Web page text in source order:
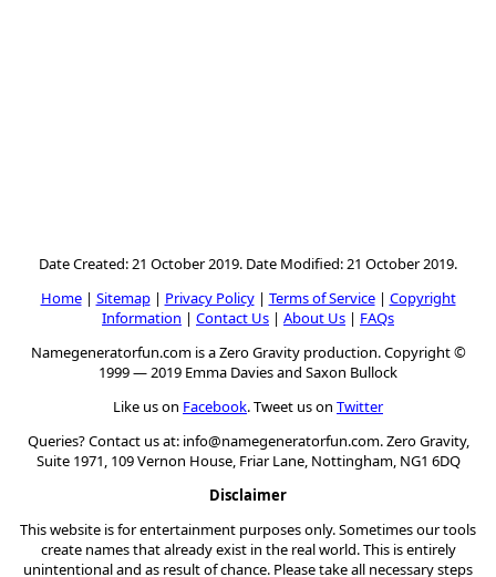
Date Created: 21 October 2019. Date Modified: 21 October 2019.
Home| Sitemap| Privacy Policy| Terms of Service| Copyright
Information | Contact Us | About Us | FAQs
Namegeneratorfun.com is a Zero Gravity production. Copyright ©
1999 — 2019 Emma Davies and Saxon Bullock
Like us on Facebook. Tweet us on Twitter
Queries? Contact us at: info@namegeneratorfun.com. Zero Gravity,
Suite 1971, 109 Vernon House, Friar Lane, Nottingham, NG1 6DQ
Disclaimer
This website is for entertainment purposes only. Sometimes our tools
create names that already exist in the real world. This is entirely
unintentional and as result of chance. Please take all necessary steps